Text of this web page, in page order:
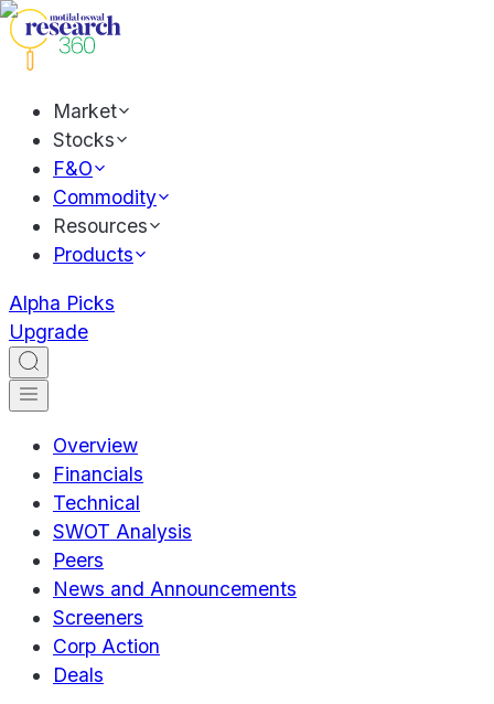
Market
Stocks
F&O
Commodity
Resources
Products
Alpha Picks
Upgrade
Overview
Financials
Technical
SWOT Analysis
Peers
News and Announcements
Screeners
Corp Action
Deals